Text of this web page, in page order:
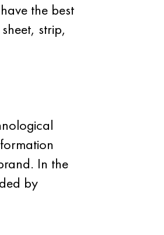
the best
strip,
In the
by